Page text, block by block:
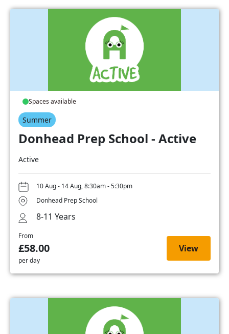
Spaces available
Summer
Donhead Prep School - Active
Active
10 Aug - 14 Aug, 8:30am - 5:30pm
Donhead Prep School
8-11 Years
From
£58.00
per day
View